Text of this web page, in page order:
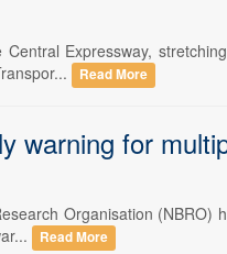
Expressway,
Read More
warning for
Organisation
Read More